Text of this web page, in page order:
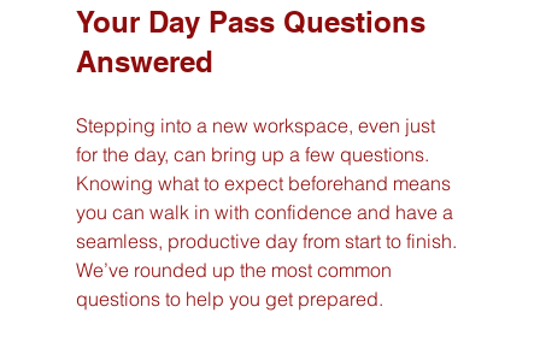
Your Day Pass Questions
Answered
Stepping into a new workspace, even just
for the day, can bring up a few questions.
Knowing what to expect beforehand means
you can walk in with confidence and have a
seamless, productive day from start to finish.
We’ve rounded up the most common
questions to help you get prepared.